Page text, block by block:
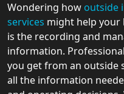
Wondering how outside
services might help your
is the recording and
information.
you get from an outside
all the information